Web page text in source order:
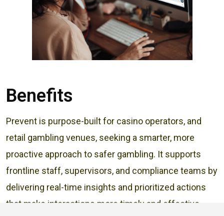
Benefits
Prevent is purpose-built for casino operators, and
retail gambling venues, seeking a smarter, more
proactive approach to safer gambling. It supports
frontline staff, supervisors, and compliance teams by
delivering real-time insights and prioritized actions
that make interactions more timely and effective.